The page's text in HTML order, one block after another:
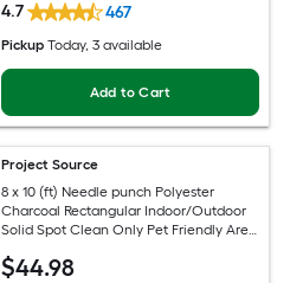
4.7 467
Pickup Today, 3 available
Add to Cart
Project Source
8 x 10 (ft) Needle punch Polyester
Charcoal Rectangular Indoor/Outdoor
Solid Spot Clean Only Pet Friendly Area
$44.98